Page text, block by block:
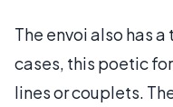
The envoi also has
cases, this poetic
lines or couplets.